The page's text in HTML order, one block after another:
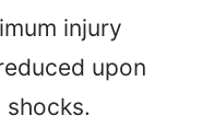
injury
upon